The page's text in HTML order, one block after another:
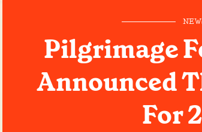
Pilgrimage
Announced
For